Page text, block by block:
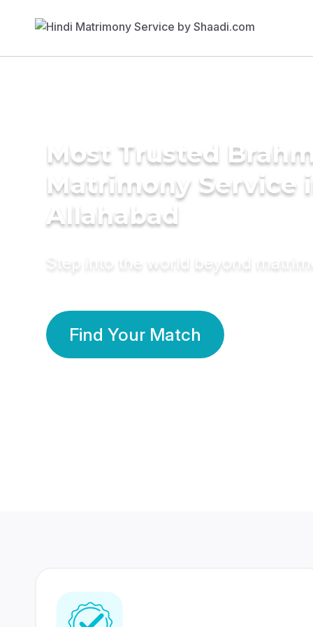
Most Trusted
Matrimony Service
Allahabad
Step into the world beyond
Find Your Match